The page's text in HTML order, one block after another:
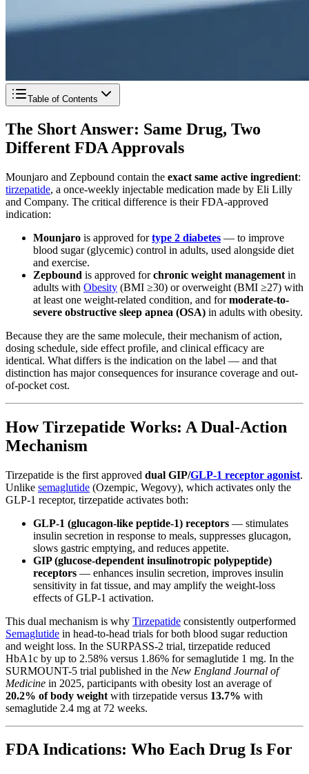
Table of Contents
The Short Answer: Same Drug, Two
Different FDA Approvals
Mounjaro and Zepbound contain the exact same active ingredient:
tirzepatide, a once-weekly injectable medication made by Eli Lilly
and Company. The critical difference is their FDA-approved
indication:
Mounjaro is approved fortype 2 diabetes — to improve
blood sugar (glycemic) control in adults, used alongside diet
and exercise.
Zepbound is approved forchronic weight management in
adults with Obesity (BMI ≥30) or overweight (BMI ≥27) with
at least one weight-related condition, and formoderate-to-
severe obstructive sleep apnea (OSA) in adults with obesity.
Because they are the same molecule, their mechanism of action,
dosing schedule, side effect profile, and clinical efficacy are
identical. What differs is the indication on the label — and that
distinction has major consequences for insurance coverage and out-
of-pocket cost.
How Tirzepatide Works: A Dual-Action
Mechanism
Tirzepatide is the first approved dual GIP/GLP-1 receptor agonist.
Unlike semaglutide (Ozempic, Wegovy), which activates only the
GLP-1 receptor, tirzepatide activates both:
GLP-1 (glucagon-like peptide-1) receptors — stimulates
insulin secretion in response to meals, suppresses glucagon,
slows gastric emptying, and reduces appetite.
GIP (glucose-dependent insulinotropic polypeptide)
receptors — enhances insulin secretion, improves insulin
sensitivity in fat tissue, and may amplify the weight-loss
effects of GLP-1 activation.
This dual mechanism is why Tirzepatide consistently outperformed
Semaglutide in head-to-head trials for both blood sugar reduction
and weight loss. In the SURPASS-2 trial, tirzepatide reduced
HbA1c by up to 2.58% versus 1.86% for semaglutide 1 mg. In the
SURMOUNT-5 trial published in the New England Journal of
Medicine in 2025, participants with obesity lost an average of
20.2% of body weight with tirzepatide versus 13.7% with
semaglutide 2.4 mg at 72 weeks.
FDA Indications: Who Each Drug Is For